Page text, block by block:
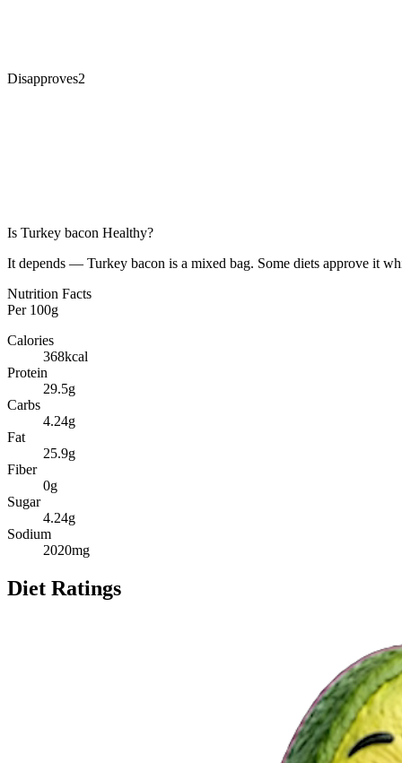
Disapproves2
Is Turkey bacon Healthy?
It depends — Turkey bacon is a mixed bag. Some diets approve it
Nutrition Facts
Per 100g
Calories
368kcal
Protein
29.5g
Carbs
4.24g
Fat
25.9g
Fiber
0g
Sugar
4.24g
Sodium
2020mg
Diet Ratings